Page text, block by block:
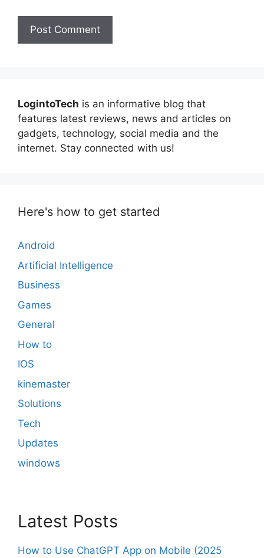
LogintoTech is an informative blog that
features latest reviews, news and articles on
gadgets, technology, social media and the
internet. Stay connected with us!
Here's how to get started
Android
Artificial Intelligence
Business
Games
General
How to
IOS
kinemaster
Solutions
Tech
Updates
windows
Latest Posts
How to Use ChatGPT App on Mobile (2025